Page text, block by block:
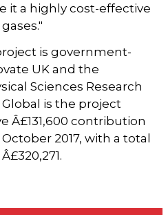
it a highly cost-effective
is government-
UK and the
Sciences Research
Global is the project
Â£131,600 contribution
2017, with a total